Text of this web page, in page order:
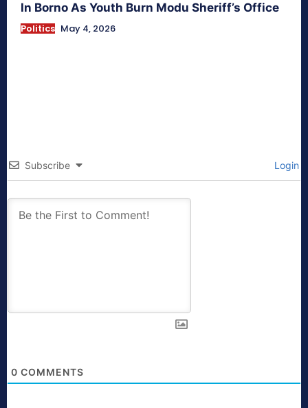
In Borno As Youth Burn Modu Sheriff’s Office
Politics May 4, 2026
Subscribe Login
0 COMMENTS